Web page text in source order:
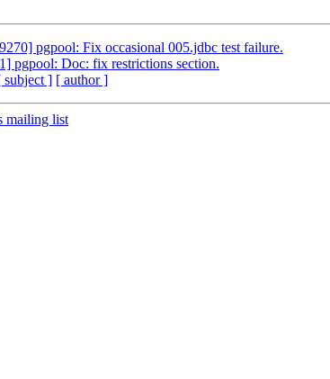
pgpool: Fix occasional 005.jdbc test failure.
pgpool: Doc: fix restrictions section.
subject ] [ author ]
mailing list